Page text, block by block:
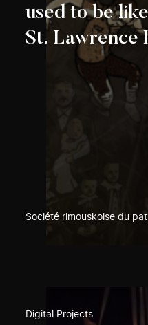
used to be
St. Lawrence
Société rimouskoise du
Digital Projects